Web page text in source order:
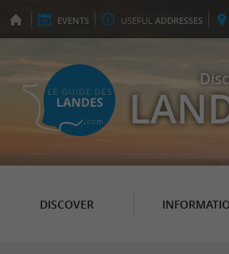
EVENTS USEFUL ADDRESSES
DISCOVER